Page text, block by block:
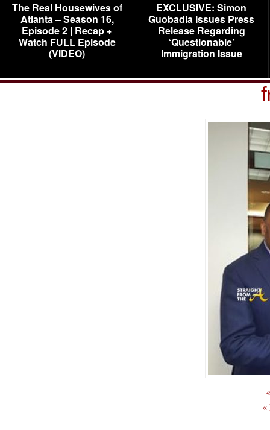
The Real Housewives of
Atlanta – Season 16,
Episode 2 | Recap +
Watch FULL Episode
(VIDEO)
EXCLUSIVE: Simon
Guobadia Issues Press
Release Regarding
‘Questionable’
Immigration Issue
«